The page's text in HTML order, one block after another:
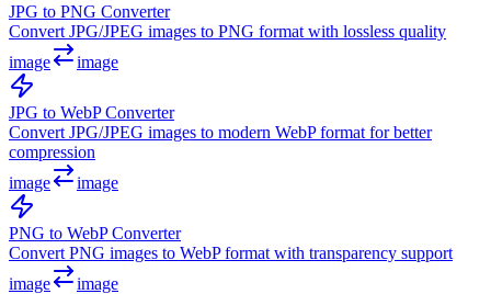
JPG to PNG Converter
Convert JPG/JPEG images to PNG format with lossless quality
image
image
JPG to WebP Converter
Convert JPG/JPEG images to modern WebP format for better
compression
image
image
PNG to WebP Converter
Convert PNG images to WebP format with transparency support
image
image